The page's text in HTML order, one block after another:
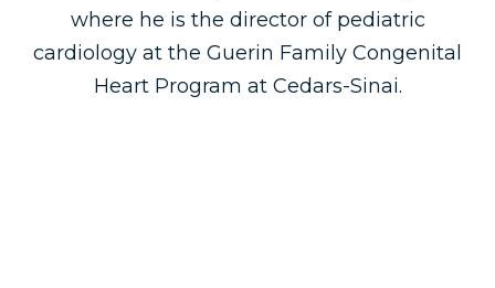
where he is the director of pediatric
cardiology at the Guerin Family Congenital
Heart Program at Cedars-Sinai.